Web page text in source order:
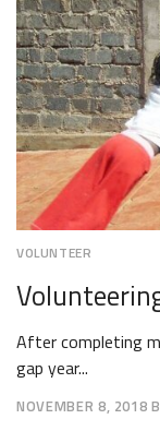
VOLUNTEER
After completing
gap year...
NOVEMBER 8, 2018